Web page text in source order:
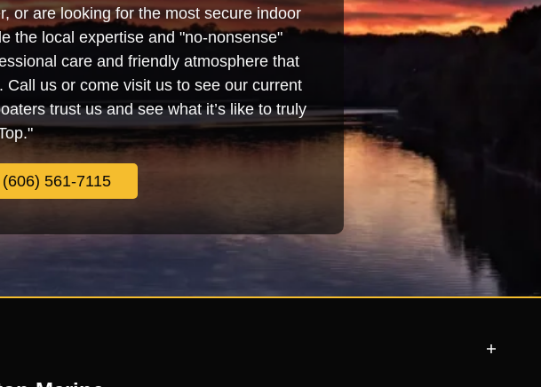
or are looking for the most secure indoor
the local expertise and "no-nonsense"
care and friendly atmosphere that
us or come visit us to see our current
trust us and see what it’s like to truly
(606) 561-7115